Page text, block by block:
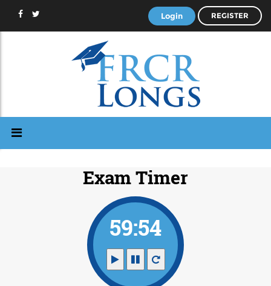
Login REGISTER
Exam Timer
59:53